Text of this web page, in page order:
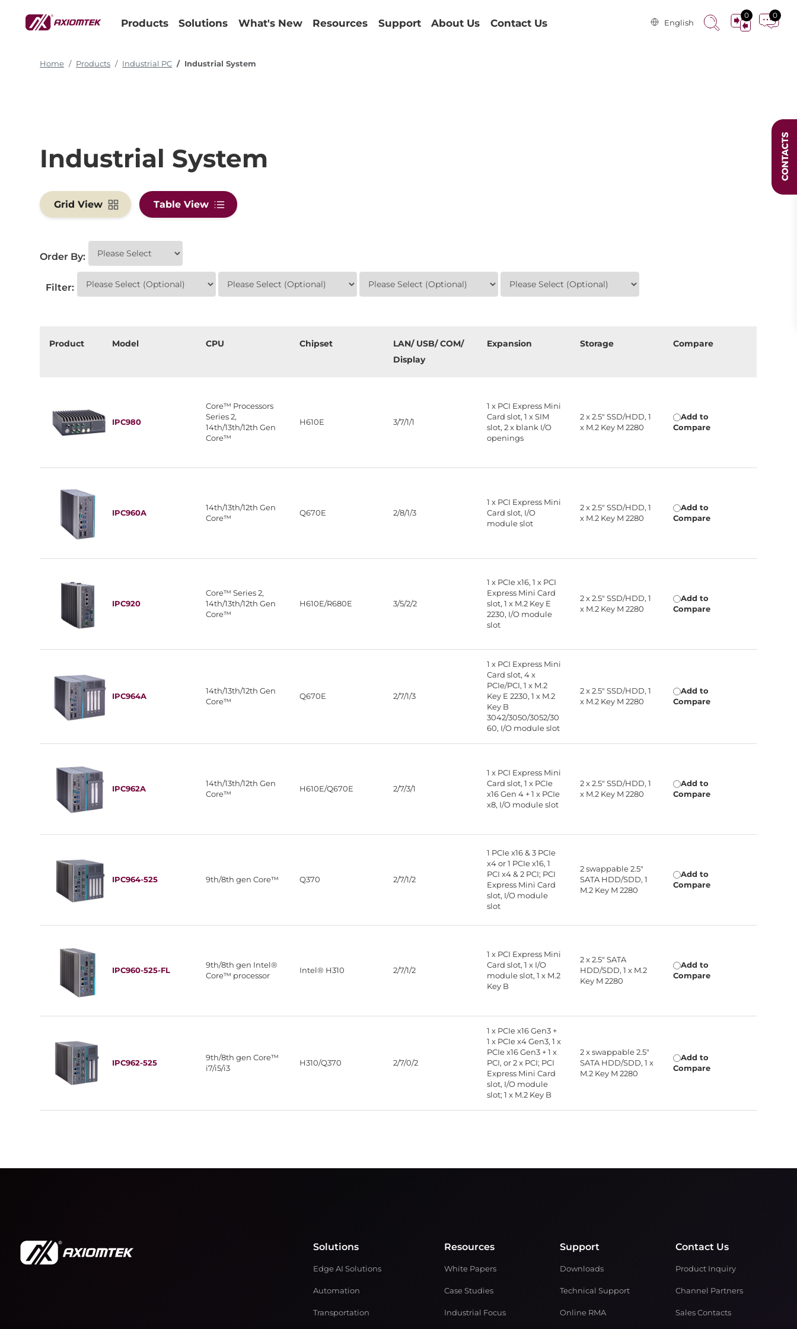
Products Solutions What's New Resources Support About Us Contact Us English
0 0
Home Products Industrial PC Industrial System
Industrial System
Grid View Table View
Order By:
Filter:
Product Model CPU Chipset
LAN/ USB/ COM/
Display
Expansion Storage Compare
IPC980
Core™ Processors
Series 2,
14th/13th/12th Gen
Core™
H610E 3/7/1/1
1 x PCI Express Mini
Card slot, 1 x SIM
slot, 2 x blank I/O
openings
2 x 2.5" SSD/HDD, 1
x M.2 Key M 2280
Add to
Compare
IPC960A
14th/13th/12th Gen
Core™
Q670E 2/8/1/3
1 x PCI Express Mini
Card slot, I/O
module slot
2 x 2.5" SSD/HDD, 1
x M.2 Key M 2280
Add to
Compare
IPC920
Core™ Series 2,
14th/13th/12th Gen
Core™
H610E/R680E 3/5/2/2
1 x PCIe x16, 1 x PCI
Express Mini Card
slot, 1 x M.2 Key E
2230, I/O module
slot
2 x 2.5" SSD/HDD, 1
x M.2 Key M 2280
Add to
Compare
IPC964A
14th/13th/12th Gen
Core™
Q670E 2/7/1/3
1 x PCI Express Mini
Card slot, 4 x
PCIe/PCI, 1 x M.2
Key E 2230, 1 x M.2
Key B
3042/3050/3052/30
60, I/O module slot
2 x 2.5" SSD/HDD, 1
x M.2 Key M 2280
Add to
Compare
IPC962A
14th/13th/12th Gen
Core™
H610E/Q670E 2/7/3/1
1 x PCI Express Mini
Card slot, 1 x PCIe
x16 Gen 4 + 1 x PCIe
x8, I/O module slot
2 x 2.5" SSD/HDD, 1
x M.2 Key M 2280
Add to
Compare
IPC964-525 9th/8th gen Core™ Q370 2/7/1/2
1 PCIe x16 & 3 PCIe
x4 or 1 PCIe x16, 1
PCI x4 & 2 PCI; PCI
Express Mini Card
slot, I/O module
slot
2 swappable 2.5"
SATA HDD/SDD, 1
M.2 Key M 2280
Add to
Compare
IPC960-525-FL
9th/8th gen Intel®
Core™ processor
Intel® H310 2/7/1/2
1 x PCI Express Mini
Card slot, 1 x I/O
module slot, 1 x M.2
Key B
2 x 2.5" SATA
HDD/SDD, 1 x M.2
Key M 2280
Add to
Compare
IPC962-525
9th/8th gen Core™
i7/i5/i3
H310/Q370 2/7/0/2
1 x PCIe x16 Gen3 +
1 x PCIe x4 Gen3, 1 x
PCIe x16 Gen3 + 1 x
PCI, or 2 x PCI; PCI
Express Mini Card
slot, I/O module
slot; 1 x M.2 Key B
2 x swappable 2.5"
SATA HDD/SDD, 1 x
M.2 Key M 2280
Add to
Compare
Solutions
Edge AI Solutions
Automation
Transportation
Resources
White Papers
Case Studies
Industrial Focus
Support
Downloads
Technical Support
Online RMA
Contact Us
Product Inquiry
Channel Partners
Sales Contacts